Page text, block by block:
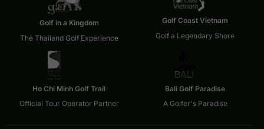
Golf in a Kingdom
The Thailand Golf Experience
Golf Coast Vietnam
Golf a Legendary Shore
Ho Chi Minh Golf Trail
Official Tour Operator Partner
Bali Golf Paradise
A Golfer's Paradise